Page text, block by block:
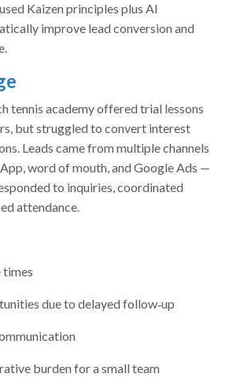
Kaizen principles plus AI
improve lead conversion and
tennis academy offered trial lessons
but struggled to convert interest
Leads came from multiple channels
word of mouth, and Google Ads —
to inquiries, coordinated
attendance.
times
due to delayed follow‑up
burden for a small team